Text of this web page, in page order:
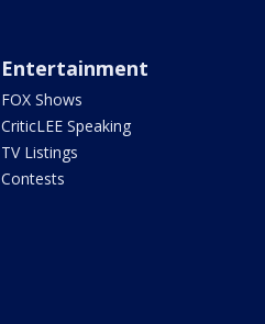
Entertainment
FOX Shows
CriticLEE Speaking
TV Listings
Contests